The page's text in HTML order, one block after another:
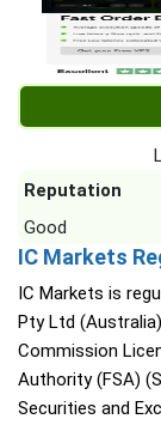
Reputation
Good
IC Markets
IC Markets is
Pty Ltd
Commission
Authority (FSA)
Securities and